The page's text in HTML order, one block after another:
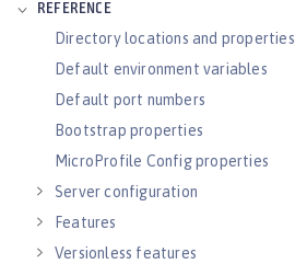
REFERENCE
Directory locations and properties
Default environment variables
Default port numbers
Bootstrap properties
MicroProfile Config properties
Server configuration
Features
Versionless features